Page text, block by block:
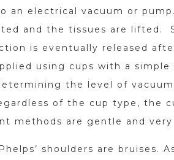
an electrical vacuum or
and the tissues are lifted.
is eventually released
using cups with a
the level of
of the cup type, the
methods are gentle and very
shoulders are bruises.